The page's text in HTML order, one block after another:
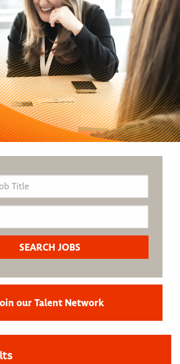
our Talent Network